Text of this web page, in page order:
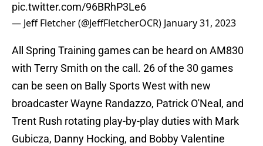
pic.twitter.com/96BRhP3Le6
— Jeff Fletcher (@JeffFletcherOCR) January 31, 2023
All Spring Training games can be heard on AM830
with Terry Smith on the call. 26 of the 30 games
can be seen on Bally Sports West with new
broadcaster Wayne Randazzo, Patrick O'Neal, and
Trent Rush rotating play-by-play duties with Mark
Gubicza, Danny Hocking, and Bobby Valentine